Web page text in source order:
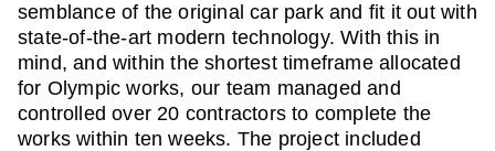
semblance of the original car park and fit it out with
state-of-the-art modern technology. With this in
mind, and within the shortest timeframe allocated
for Olympic works, our team managed and
controlled over 20 contractors to complete the
works within ten weeks. The project included